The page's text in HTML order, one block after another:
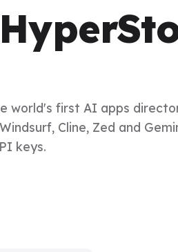
world's first AI apps
Cline, Zed and
keys.